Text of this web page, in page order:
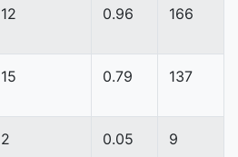
12 0.96 166
15 0.79 137
2 0.05 9